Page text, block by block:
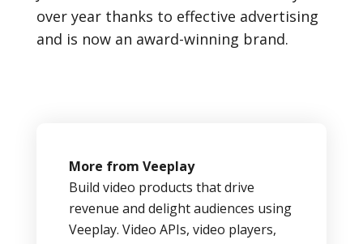
over year thanks to effective advertising
and is now an award-winning brand.
More from Veeplay
Build video products that drive
revenue and delight audiences using
Veeplay. Video APIs, video players,